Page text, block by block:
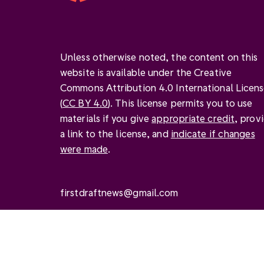
Unless otherwise noted, the content on this
website is available under the Creative
Commons Attribution 4.0 International
(CC BY 4.0). This license permits you to use
materials if you giveappropriate credit,
a link to the license, and indicate if changes
were made.
firstdraftnews@gmail.com